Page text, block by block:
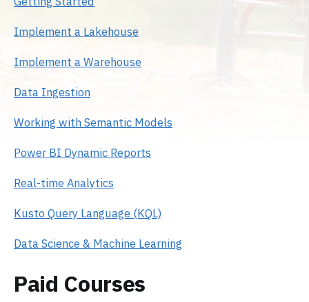
Implement a Lakehouse
Implement a Warehouse
Data Ingestion
Working with Semantic Models
Power BI Dynamic Reports
Real-time Analytics
Kusto Query Language (KQL)
Data Science & Machine Learning
Paid Courses